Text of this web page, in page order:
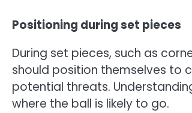
Positioning during set pieces
During set pieces, such as
should position themselves to
potential threats.
where the ball is likely to go.